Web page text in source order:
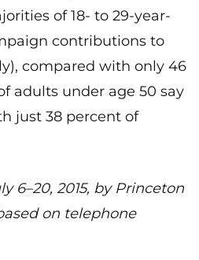
of 18- to 29-year-
contributions to
compared with only 46
adults under age 50 say
just 38 percent of
6–20, 2015, by Princeton
on telephone